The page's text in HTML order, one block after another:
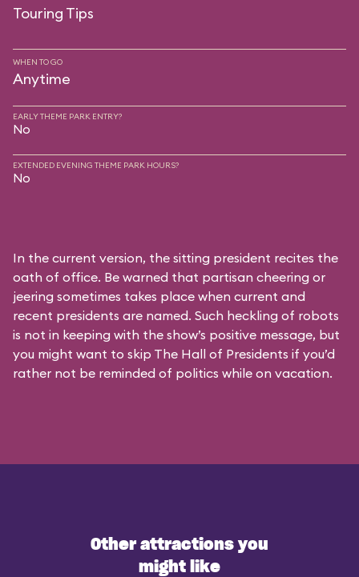
Touring Tips
WHEN TO GO
Anytime
EARLY THEME PARK ENTRY?
No
EXTENDED EVENING THEME PARK HOURS?
No
In the current version, the sitting president recites the
oath of office. Be warned that partisan cheering or
jeering sometimes takes place when current and
recent presidents are named. Such heckling of robots
is not in keeping with the show’s positive message, but
you might want to skip The Hall of Presidents if you’d
rather not be reminded of politics while on vacation.
Other attractions you
might like